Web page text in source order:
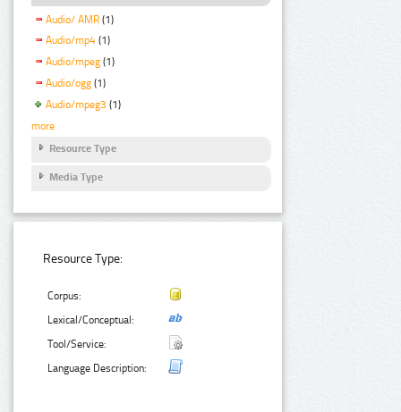
Audio/ AMR (1)
Audio/mp4 (1)
Audio/mpeg (1)
Audio/ogg (1)
Audio/mpeg3 (1)
more
Resource Type
Media Type
Resource Type:
Corpus:
Lexical/Conceptual:
Tool/Service:
Language Description: